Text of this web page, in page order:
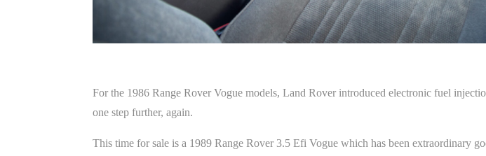
For the 1986 Range Rover Vogue models, Land Rover introduced electronic fuel
one step further, again.
This time for sale is a 1989 Range Rover 3.5 Efi Vogue which has been extraordinary